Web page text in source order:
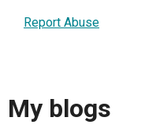
Report Abuse
My blogs